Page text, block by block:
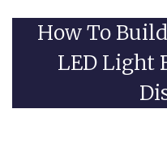
How To
LED Light